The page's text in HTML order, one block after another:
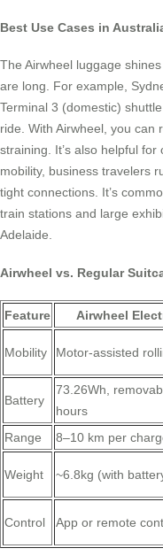
Best Use Cases in
The Airwheel luggage
are long. For example,
Terminal 3 (domestic)
ride. With Airwheel, you can
straining. It’s also helpful
mobility, business travelers
tight connections. It’s
train stations and large
Adelaide.
Airwheel vs. Regular
Feature Airwheel
Mobility Motor-assisted
Battery
73.26Wh,
hours
Range 8–10 km per
Weight ~6.8kg (with
Control App or remote